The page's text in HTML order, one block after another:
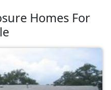
Homes For